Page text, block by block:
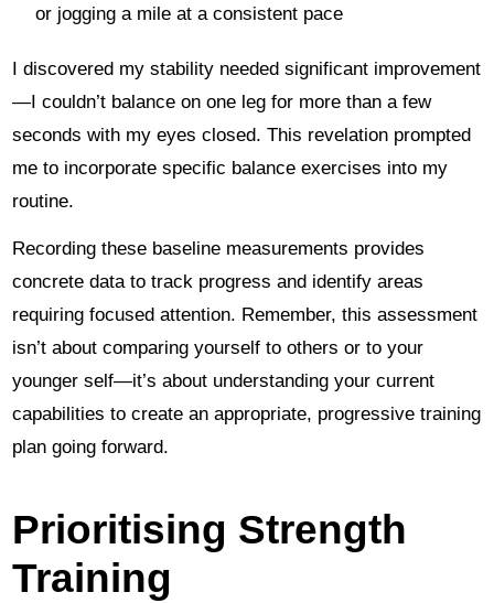
or jogging a mile at a consistent pace
I discovered my stability needed significant improvement
—I couldn’t balance on one leg for more than a few
seconds with my eyes closed. This revelation prompted
me to incorporate specific balance exercises into my
routine.
Recording these baseline measurements provides
concrete data to track progress and identify areas
requiring focused attention. Remember, this assessment
isn’t about comparing yourself to others or to your
younger self—it’s about understanding your current
capabilities to create an appropriate, progressive training
plan going forward.
Prioritising Strength
Training